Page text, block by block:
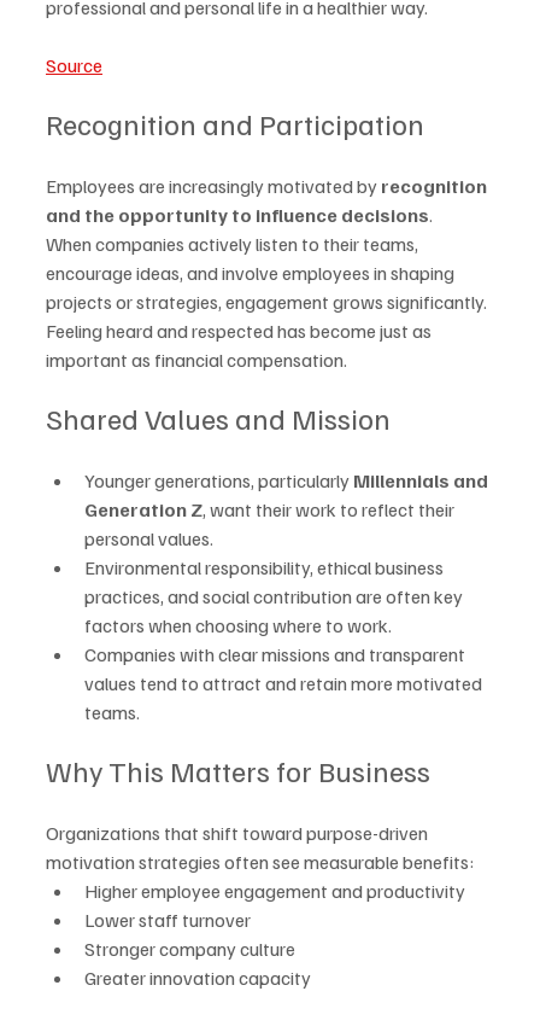
professional and personal life in a healthier way.
Source
Recognition and Participation
Employees are increasingly motivated by recognition
and the opportunity to influence decisions.
When companies actively listen to their teams,
encourage ideas, and involve employees in shaping
projects or strategies, engagement grows significantly.
Feeling heard and respected has become just as
important as financial compensation.
Shared Values and Mission
Younger generations, particularly Millennials and
Generation Z, want their work to reflect their
personal values.
Environmental responsibility, ethical business
practices, and social contribution are often key
factors when choosing where to work.
Companies with clear missions and transparent
values tend to attract and retain more motivated
teams.
Why This Matters for Business
Organizations that shift toward purpose-driven
motivation strategies often see measurable benefits:
Higher employee engagement and productivity
Lower staff turnover
Stronger company culture
Greater innovation capacity